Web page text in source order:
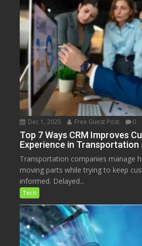
Dec 1, 2025 Free Guest Post 0
Top 7 Ways CRM Improves
Experience in Transportation
Transportation companies manage
moving parts while trying to keep
informed. Delayed...
Tech